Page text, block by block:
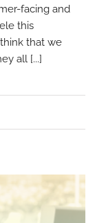
facing and
this
that we
all [...]